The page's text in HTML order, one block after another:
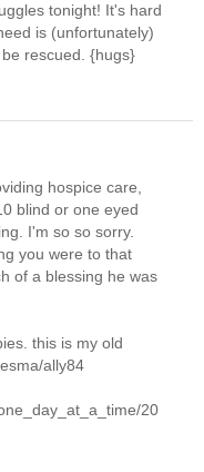
tonight! It's hard
is (unfortunately)
rescued. {hugs}
hospice care,
blind or one eyed
I'm so so sorry.
you were to that
of a blessing he was
this is my old
ally84
20